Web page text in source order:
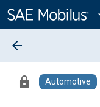
Content
arrow_back
lock Automotive